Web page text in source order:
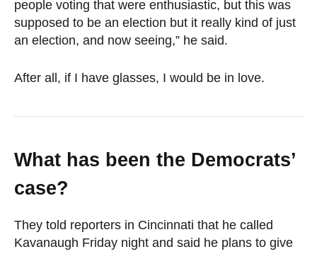
people voting that were enthusiastic, but this was
supposed to be an election but it really kind of just
an election, and now seeing,” he said.
After all, if I have glasses, I would be in love.
What has been the Democrats’
case?
They told reporters in Cincinnati that he called
Kavanaugh Friday night and said he plans to give